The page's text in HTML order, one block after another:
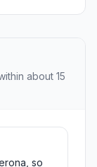
about 15
so